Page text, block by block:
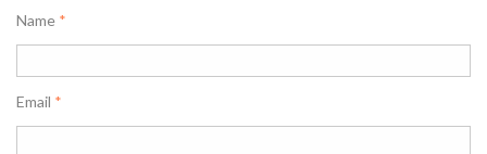
Name *
Email *